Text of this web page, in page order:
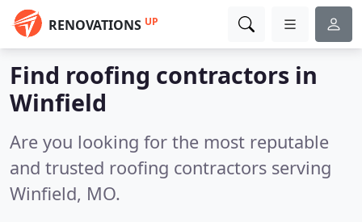
RENOVATIONS UP
Find roofing contractors in
Winfield
Are you looking for the most reputable
and trusted roofing contractors serving
Winfield, MO.